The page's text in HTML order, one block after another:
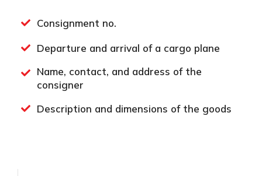
Consignment no.
Departure and arrival of a cargo plane
Name, contact, and address of the
consigner
Description and dimensions of the goods